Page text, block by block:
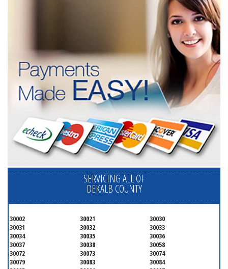
SERVICING ALL OF
DEKALB COUNTY
30002 30021
30030
30031
30032
30033
30034
30035
30036
30037
30038
30058
30072
30073
30074
30079
30083
30084